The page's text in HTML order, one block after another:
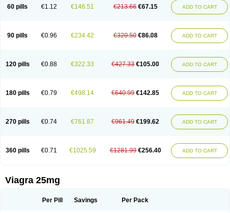
60 pills €1.12 €146.51 €213.66 €67.15 ADD TO CART
90 pills €0.96 €234.42 €320.50 €86.08 ADD TO CART
120 pills €0.88 €322.33 €427.33 €105.00 ADD TO CART
180 pills €0.79 €498.14 €640.99 €142.85 ADD TO CART
270 pills €0.74 €761.87 €961.49 €199.62 ADD TO CART
360 pills €0.71 €1025.59 €1281.99 €256.40 ADD TO CART
Viagra 25mg
Per Pill Savings Per Pack